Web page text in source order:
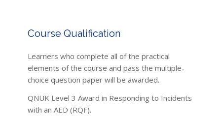
Course Qualification
Learners who complete all of the practical
elements of the course and pass the multiple-
choice question paper will be awarded.
QNUK Level 3 Award in Responding to Incidents
with an AED (RQF).